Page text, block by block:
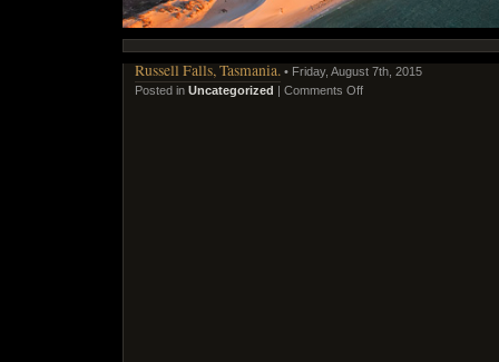
Russell Falls, Tasmania. • Friday, August 7th, 2015
Posted in Uncategorized Comments Off